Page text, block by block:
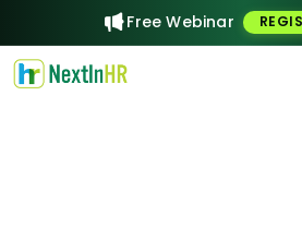
Free Webinar